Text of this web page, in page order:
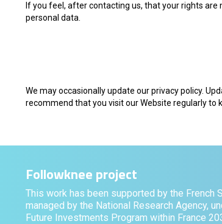
If you feel, after contacting us, that your rights
personal data.
We may occasionally update our privacy policy.
recommend that you visit our Website regularly to
Followknee project
This work has been supported by the French
managed by the National Research Agency,
Future Investments Program within France